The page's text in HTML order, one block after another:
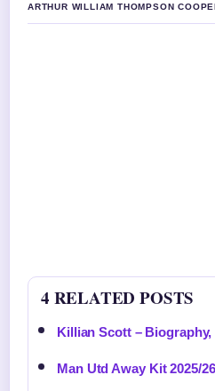
ARTHUR WILLIAM THOMPSON
4 RELATED POSTS
Killian Scott –
Man Utd Away Kit 2025/